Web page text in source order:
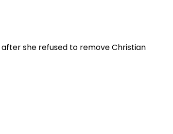
after she refused to remove Christian